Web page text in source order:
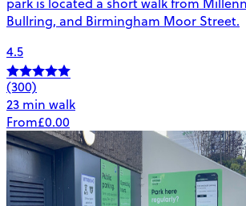
Bullring, and Birmingham Moor Street.
4.5
(300)
23 min walk
From£0.00